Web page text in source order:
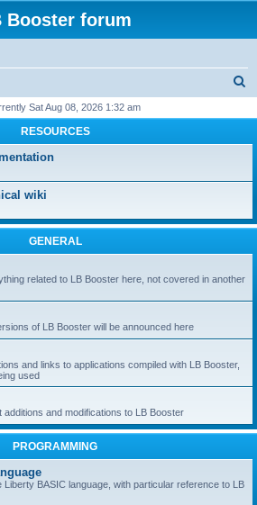
Booster forum
r
Sat Aug 08, 2026 1:32 am
RESOURCES
wiki
GENERAL
related to LB Booster here, not covered in another
of LB Booster will be announced here
and links to applications compiled with LB Booster,
used
and modifications to LB Booster
PROGRAMMING
Liberty BASIC language, with particular reference to LB